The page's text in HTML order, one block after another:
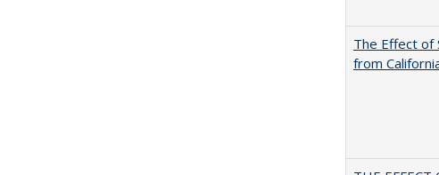
The Effect of
from